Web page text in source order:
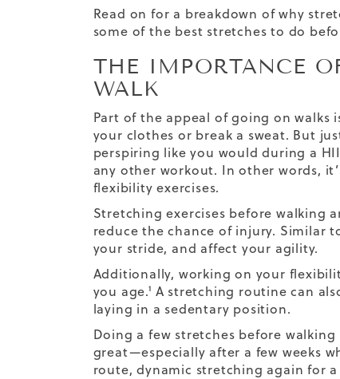
Read on for a breakdown of why
some of the best stretches to do
THE IMPORTANCE
WALK
Part of the appeal of going on walks
your clothes or break a sweat. But
perspiring like you would during a
any other workout. In other words,
flexibility exercises.
Stretching exercises before walking
reduce the chance of injury. Similar
your stride, and affect your agility.
Additionally, working on your
you age.¹ A stretching routine can
laying in a sedentary position.
Doing a few stretches before
great—especially after a few weeks
route, dynamic stretching again for